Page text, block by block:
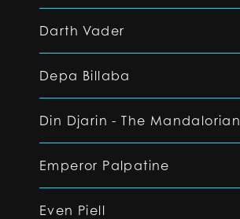
Darth Vader
Depa Billaba
Din Djarin - The Mandalorian
Emperor Palpatine
Even Piell